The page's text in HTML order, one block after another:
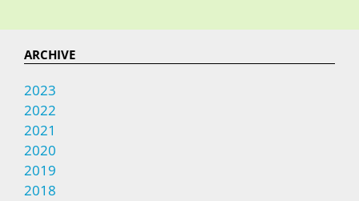
ARCHIVE
2023
2022
2021
2020
2019
2018